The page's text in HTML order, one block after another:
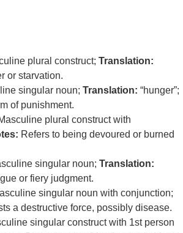
plural construct; Translation:
or starvation.
singular noun; Translation: “hunger”;
of punishment.
plural construct with
Refers to being devoured or burned
singular noun; Translation:
or fiery judgment.
singular noun with conjunction;
a destructive force, possibly disease.
singular construct with 1st person